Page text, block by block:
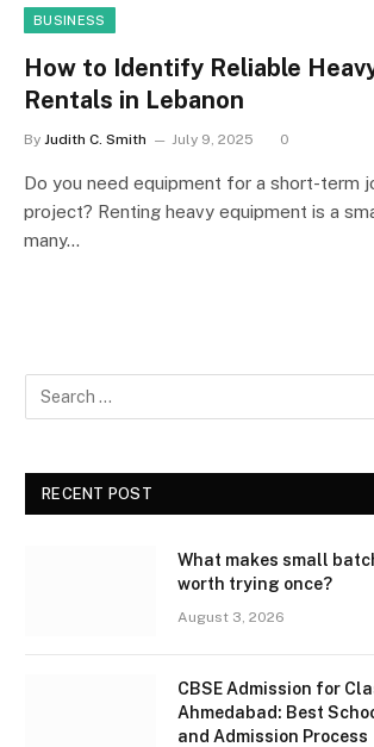
BUSINESS
How to Identify Reliable
Rentals in Lebanon
By Judith C. Smith July 9, 2025 0
Do you need equipment for a short-term
project? Renting heavy equipment is a
many…
RECENT POST
What makes small
worth trying once?
August 3, 2026
CBSE Admission for
Ahmedabad: Best
and Admission Process